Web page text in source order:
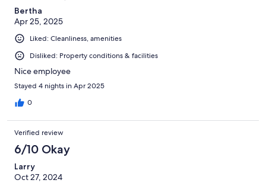
Bertha
Apr 25, 2025
Liked: Cleanliness, amenities
Disliked: Property conditions & facilities
Nice employee
Stayed 4 nights in Apr 2025
0
Verified review
6/10 Okay
Larry
Oct 27, 2024